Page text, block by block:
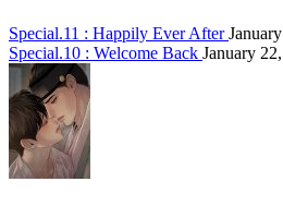
Special.11 : Happily Ever After
Special.10 : Welcome Back January